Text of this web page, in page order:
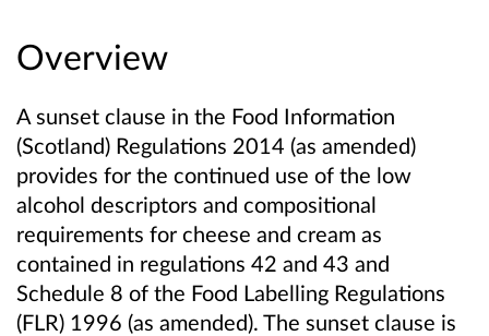
Overview
A sunset clause in the Food Information
(Scotland) Regulations 2014 (as amended)
provides for the continued use of the low
alcohol descriptors and compositional
requirements for cheese and cream as
contained in regulations 42 and 43 and
Schedule 8 of the Food Labelling Regulations
(FLR) 1996 (as amended). The sunset clause is